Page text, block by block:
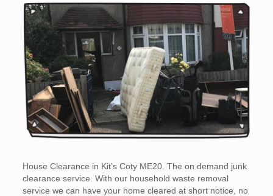
House Clearance in Kit’s Coty ME20. The on demand junk
clearance service. With our household waste removal
service we can have your home cleared at short notice, no